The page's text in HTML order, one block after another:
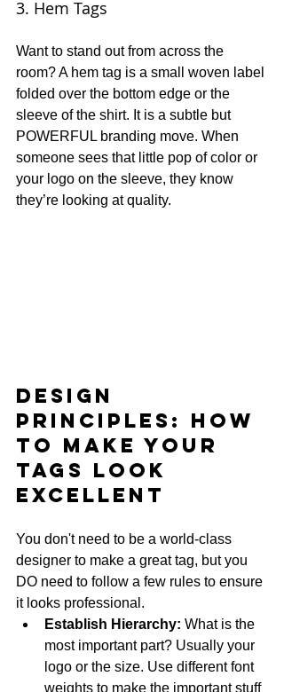
3. Hem Tags
Want to stand out from across the
room? A hem tag is a small woven label
folded over the bottom edge or the
sleeve of the shirt. It is a subtle but
POWERFUL branding move. When
someone sees that little pop of color or
your logo on the sleeve, they know
they’re looking at quality.
Design
Principles: How
to Make Your
Tags Look
EXCELLENT
You don't need to be a world-class
designer to make a great tag, but you
DO need to follow a few rules to ensure
it looks professional.
Establish Hierarchy: What is the
most important part? Usually your
logo or the size. Use different font
weights to make the important stuff